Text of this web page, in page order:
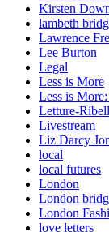
Kirsten
lambeth
Lawrence
Lee Burton
Legal
Less is More
Less is
Letture-
Livestream
Liz Darcy
local
local futures
London
London
London
love letters